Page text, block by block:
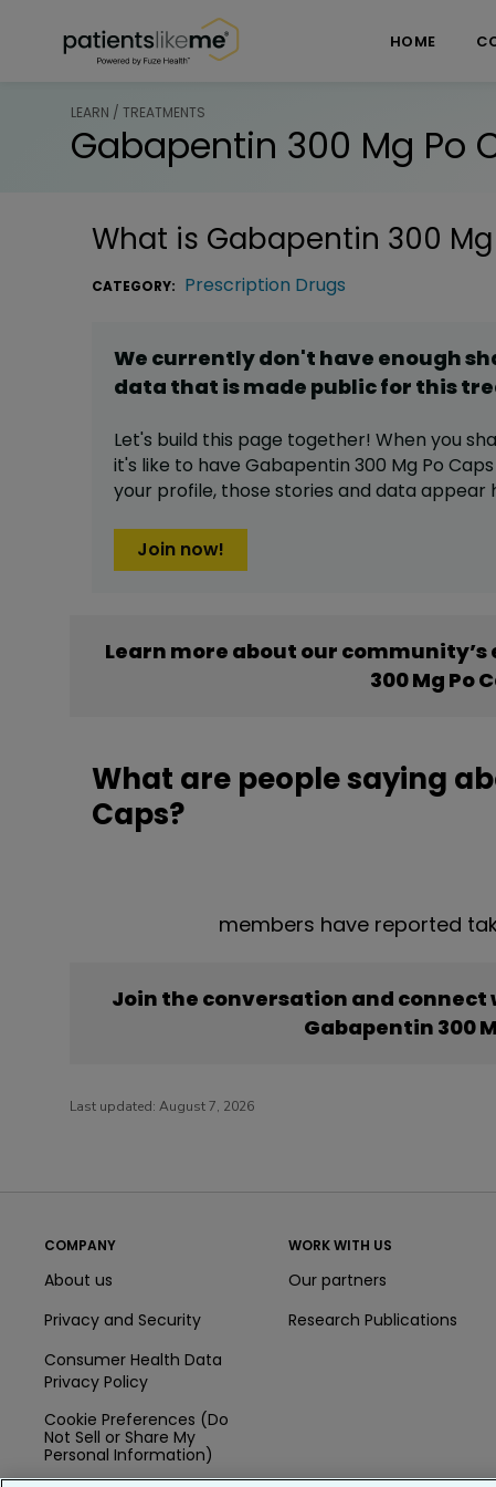
HOME
LEARN / TREATMENTS
Gabapentin 300 Mg Po
What is Gabapentin 300
CATEGORY: Prescription Drugs
We currently don't have enough
data that is made public for this
Let's build this page together! When you
it's like to have Gabapentin 300 Mg Po Caps
your profile, those stories and data appear
Join now!
Learn more about our
300 Mg Po
What are people saying
Caps?
members have reported
Join the conversation and connect
Gabapentin 300
Last updated: August 7, 2026
COMPANY
About us
Privacy and Security
Consumer Health Data
Privacy Policy
Cookie Preferences (Do
Not Sell or Share My
Personal Information)
WORK WITH US
Our partners
Research Publications